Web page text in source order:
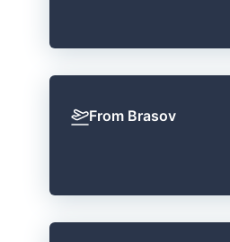
From Brasov